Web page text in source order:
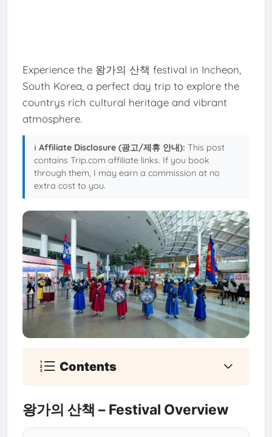
Experience the 왕가의 산책 festival in Incheon,
South Korea, a perfect day trip to explore the
countrys rich cultural heritage and vibrant
atmosphere.
ℹ️ Affiliate Disclosure (광고/제휴 안내): This post
contains Trip.com affiliate links. If you book
through them, I may earn a commission at no
extra cost to you.
Contents
왕가의 산책 – Festival Overview